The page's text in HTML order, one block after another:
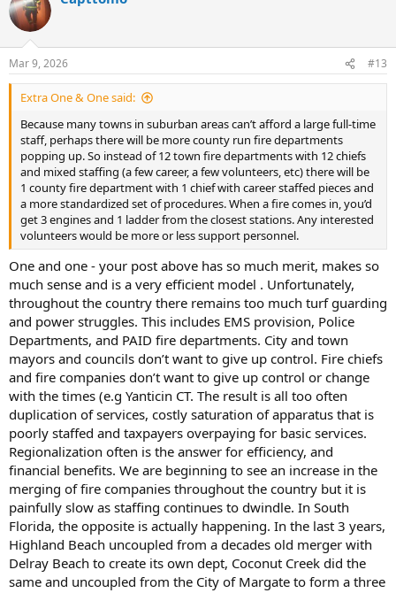
t
i
s
:
Mar 9, 2026 #13
Extra One & One said:
Because many towns in suburban areas can’t afford a large full-time
staff, perhaps there will be more county run fire departments
popping up. So instead of 12 town fire departments with 12 chiefs
and mixed staffing (a few career, a few volunteers, etc) there will be
1 county fire department with 1 chief with career staffed pieces and
a more standardized set of procedures. When a fire comes in, you’d
get 3 engines and 1 ladder from the closest stations. Any interested
volunteers would be more or less support personnel.
One and one - your post above has so much merit, makes so
much sense and is a very efficient model . Unfortunately,
throughout the country there remains too much turf guarding
and power struggles. This includes EMS provision, Police
Departments, and PAID fire departments. City and town
mayors and councils don’t want to give up control. Fire chiefs
and fire companies don’t want to give up control or change
with the times (e.g Yanticin CT. The result is all too often
duplication of services, costly saturation of apparatus that is
poorly staffed and taxpayers overpaying for basic services.
Regionalization often is the answer for efficiency, and
financial benefits. We are beginning to see an increase in the
merging of fire companies throughout the country but it is
painfully slow as staffing continues to dwindle. In South
Florida, the opposite is actually happening. In the last 3 years,
Highland Beach uncoupled from a decades old merger with
Delray Beach to create its own dept, Coconut Creek did the
same and uncoupled from the City of Margate to form a three